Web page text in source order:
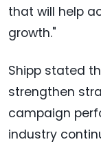
that will help
growth."
Shipp stated
strengthen
campaign
industry